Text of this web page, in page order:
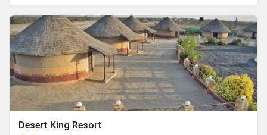
Desert King Resort